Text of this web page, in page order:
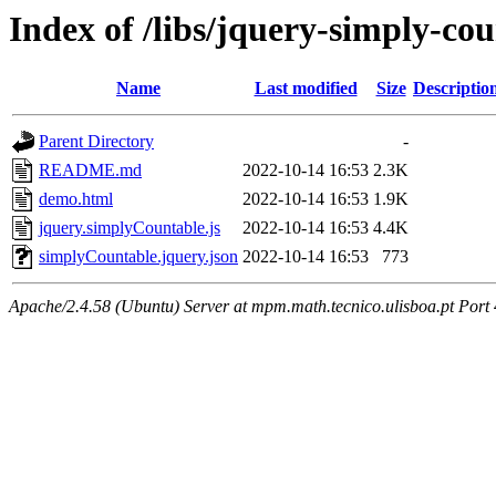
Index of /libs/jquery-simply-
Name Last modified Size
Parent Directory
-
README.md
2022-10-14 16:53 2.3K
demo.html
2022-10-14 16:53 1.9K
jquery.simplyCountable.js
2022-10-14 16:53 4.4K
simplyCountable.jquery.json 2022-10-14 16:53 773
Apache/2.4.58 (Ubuntu) Server at mpm.math.tecnico.ulisboa.pt Port